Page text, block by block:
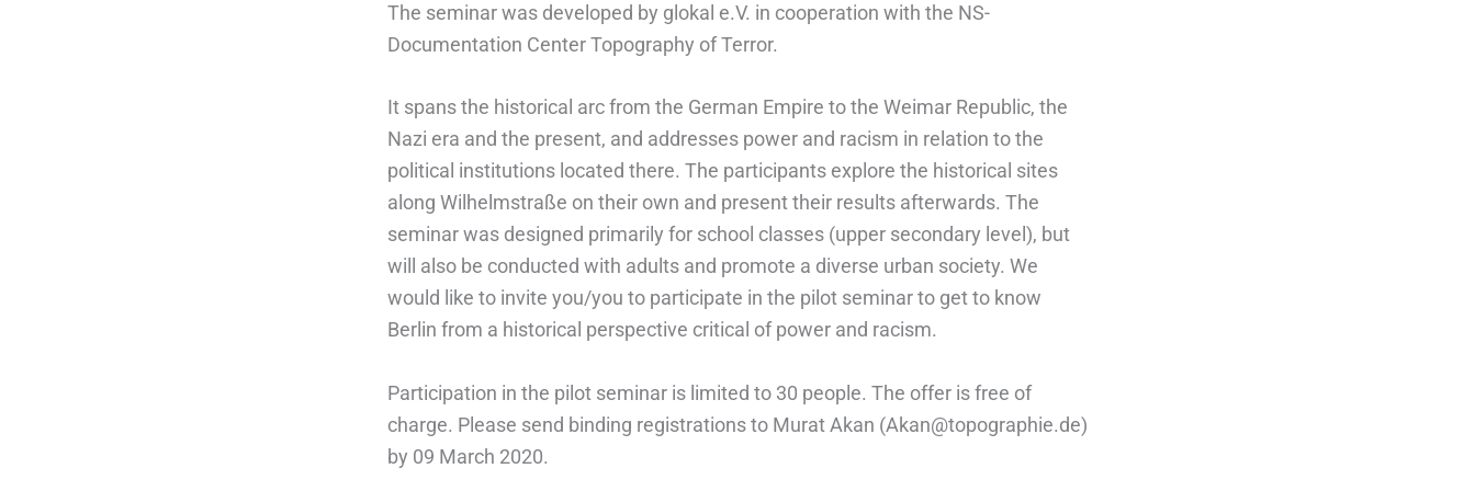
The seminar was developed by glokal e.V. in cooperation with the NS-
Documentation Center Topography of Terror.
It spans the historical arc from the German Empire to the Weimar Republic, the
Nazi era and the present, and addresses power and racism in relation to the
political institutions located there. The participants explore the historical sites
along Wilhelmstraße on their own and present their results afterwards. The
seminar was designed primarily for school classes (upper secondary level), but
will also be conducted with adults and promote a diverse urban society. We
would like to invite you/you to participate in the pilot seminar to get to know
Berlin from a historical perspective critical of power and racism.
Participation in the pilot seminar is limited to 30 people. The offer is free of
charge. Please send binding registrations to Murat Akan (Akan@topographie.de)
by 09 March 2020.